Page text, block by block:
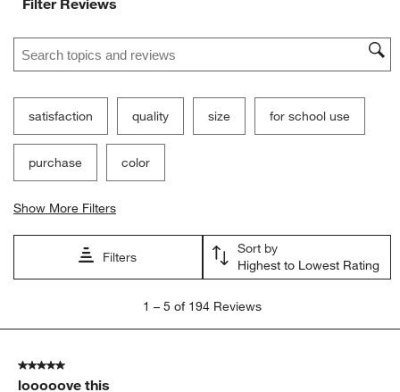
Search topics and reviews search region
satisfaction quality size for school use
purchase color
Show More Filters
Filters
Sort by
Highest to Lowest Rating
5
194
Reviews
1 – 5 of 194 Reviews
5 out of 5 stars.
looooove this